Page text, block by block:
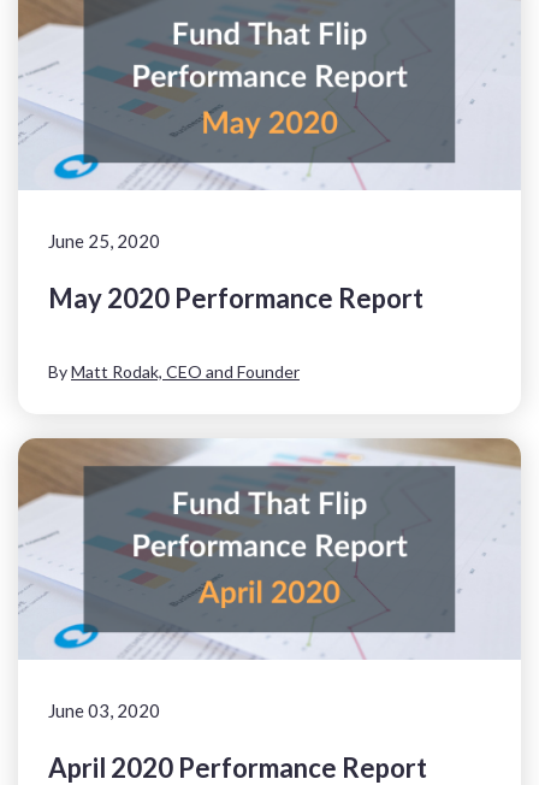
June 25, 2020
May 2020 Performance Report
ByMatt Rodak, CEO and Founder
June 03, 2020
April 2020 Performance Report